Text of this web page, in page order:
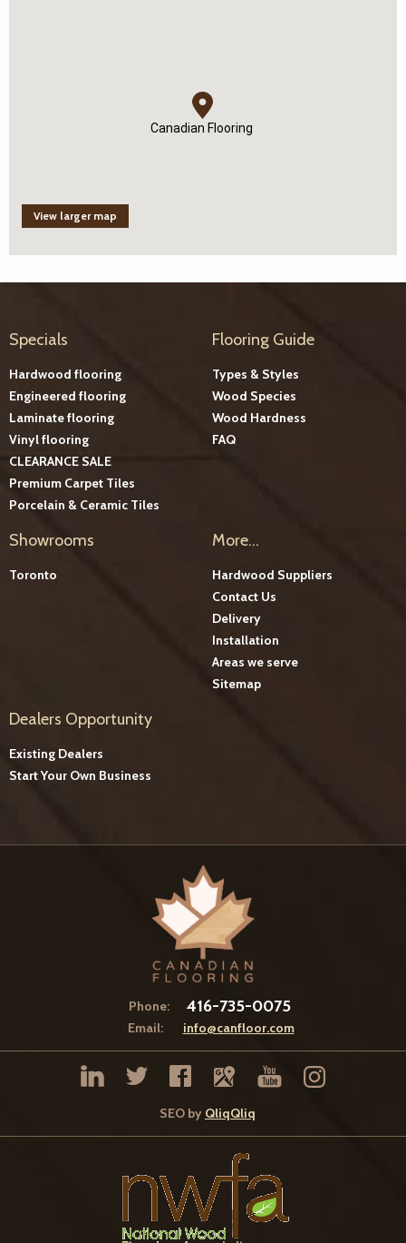
Canadian Flooring
View larger map
Specials
Hardwood flooring
Engineered flooring
Laminate flooring
Vinyl flooring
CLEARANCE SALE
Premium Carpet Tiles
Porcelain & Ceramic Tiles
Flooring Guide
Types & Styles
Wood Species
Wood Hardness
FAQ
Showrooms
Toronto
More...
Hardwood Suppliers
Contact Us
Delivery
Installation
Areas we serve
Sitemap
Dealers Opportunity
Existing Dealers
Start Your Own Business
Phone: 416-735-0075
Email: info@canfloor.com
SEO by QliqQliq